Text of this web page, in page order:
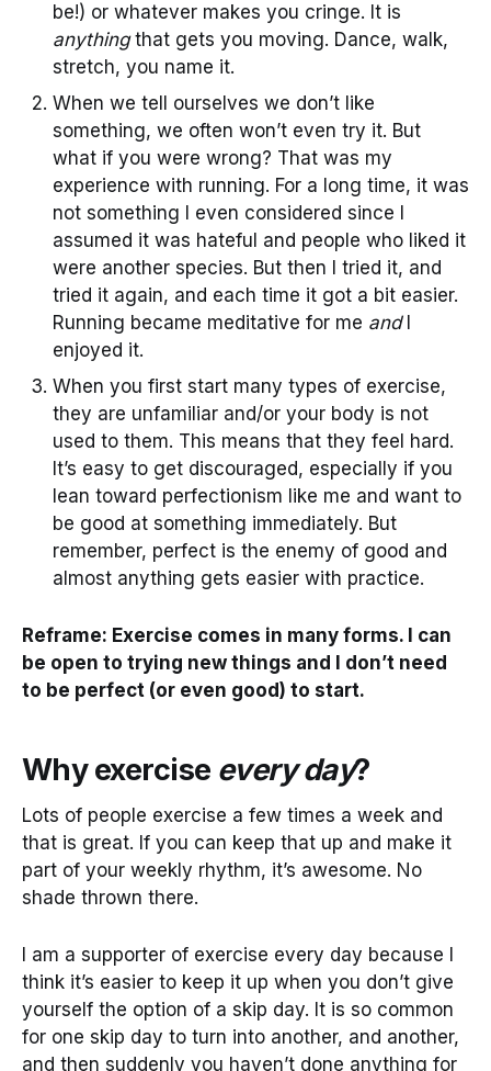
be!) or whatever makes you cringe. It is
anythingthat gets you moving. Dance, walk,
stretch, you name it.
When we tell ourselves we don’t like
something, we often won’t even try it. But
what if you were wrong? That was my
experience with running. For a long time, it was
not something I even considered since I
assumed it was hateful and people who liked it
were another species. But then I tried it, and
tried it again, and each time it got a bit easier.
Running became meditative for me andI
enjoyed it.
When you first start many types of exercise,
they are unfamiliar and/or your body is not
used to them. This means that they feel hard.
It’s easy to get discouraged, especially if you
lean toward perfectionism like me and want to
be good at something immediately. But
remember, perfect is the enemy of good and
almost anything gets easier with practice.
Reframe: Exercise comes in many forms. I can
be open to trying new things and I don’t need
to be perfect (or even good) to start.
Why exercise every day?
Lots of people exercise a few times a week and
that is great. If you can keep that up and make it
part of your weekly rhythm, it’s awesome. No
shade thrown there.
I am a supporter of exercise every day because I
think it’s easier to keep it up when you don’t give
yourself the option of a skip day. It is so common
for one skip day to turn into another, and another,
and then suddenly you haven’t done anything for